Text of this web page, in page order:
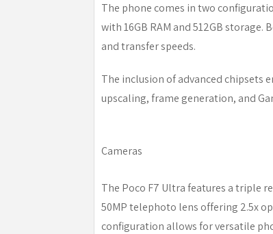
The phone comes in two
with 16GB RAM and 512GB
and transfer speeds.
The inclusion of advanced chipsets
upscaling, frame generation, and
Cameras
The Poco F7 Ultra features a triple
50MP telephoto lens offering 2.5x
configuration allows for versatile